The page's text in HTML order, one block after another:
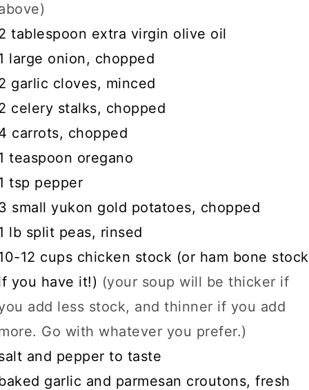
tablespoon extra virgin olive oil
large onion, chopped
garlic cloves, minced
celery stalks, chopped
carrots, chopped
teaspoon oregano
tsp pepper
small yukon gold potatoes, chopped
lb split peas, rinsed
12 cups chicken stock (or ham bone stock
you have it!) (your soup will be thicker if
add less stock, and thinner if you add
Go with whatever you prefer.)
and pepper to taste
garlic and parmesan croutons, fresh